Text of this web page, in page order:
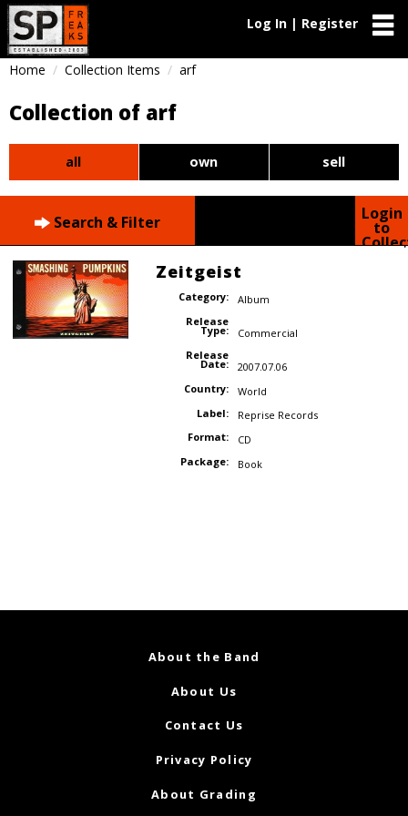
Log In | Register
Home Collection Items arf
Collection of arf
all own sell
Search & Filter Login
to
Zeitgeist
Category:
Album
Release
Type:
Commercial
Release
Date:
2007.07.06
Country:
World
Label:
Reprise Records
Format:
CD
Package:
Book
About the Band
About Us
Contact Us
Privacy Policy
About Grading